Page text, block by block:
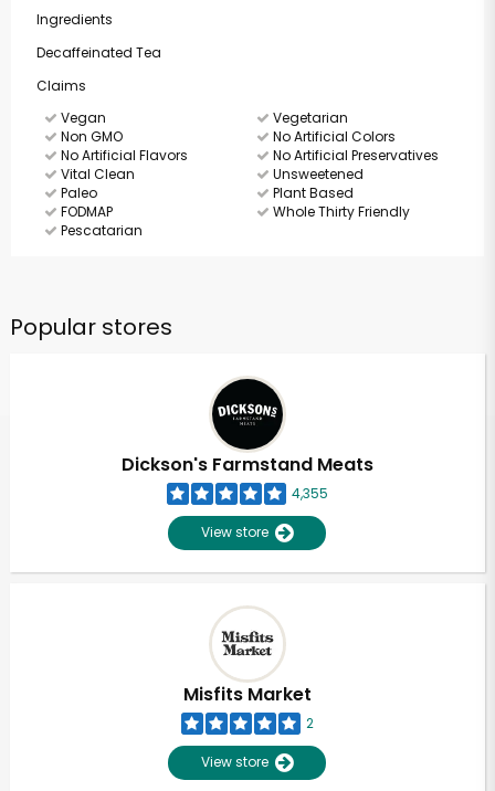
Ingredients
Decaffeinated Tea
Claims
Vegan
Vegetarian
Non GMO
No Artificial Colors
No Artificial Flavors
No Artificial Preservatives
Vital Clean
Unsweetened
Paleo
Plant Based
FODMAP
Whole Thirty Friendly
Pescatarian
Popular stores
Dickson's Farmstand Meats
4,355
View store
Misfits Market
2
View store